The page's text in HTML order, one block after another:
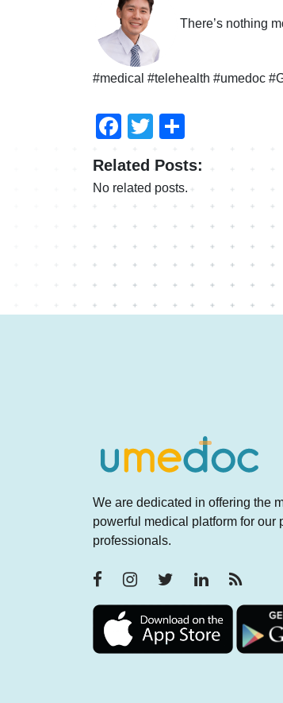
There’s nothing
#medical #telehealth #umedoc
Facebook
Twitter
Related Posts:
No related posts.
We are dedicated in offering the
powerful medical platform for our
professionals.